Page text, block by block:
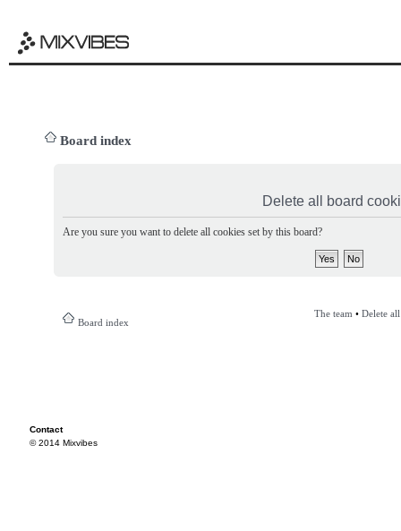
Board index
Delete all board
Are you sure you want to delete all cookies set by this board?
Board index
The team • Delete
Contact
© 2014 Mixvibes